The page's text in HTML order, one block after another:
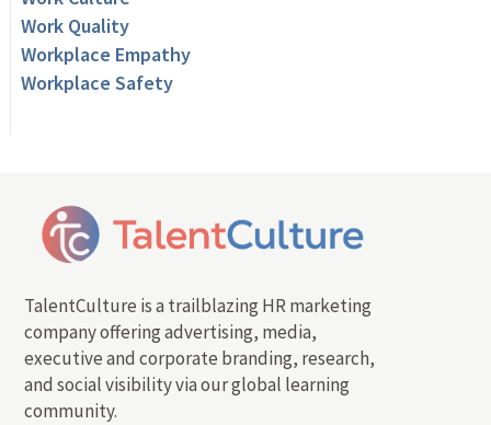
Work Quality
Workplace Empathy
Workplace Safety
TalentCulture is a trailblazing HR marketing
company offering advertising, media,
executive and corporate branding, research,
and social visibility via our global learning
community.